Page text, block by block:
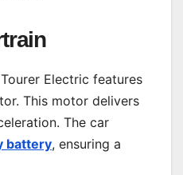
Electric features
This motor delivers
The car
battery, ensuring a